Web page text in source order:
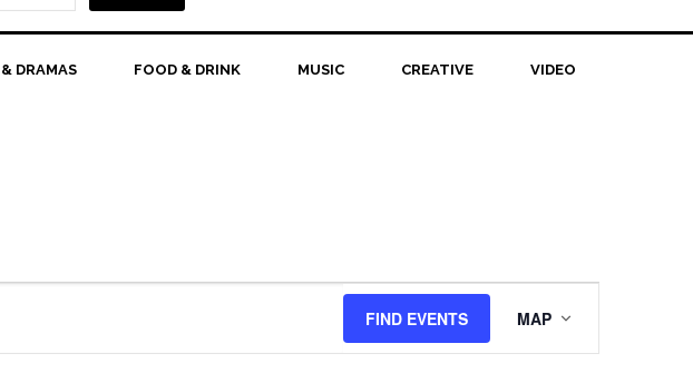
DRAMAS FOOD & DRINK MUSIC CREATIVE VIDEO
FIND EVENTS
Views
Navigation
MAP